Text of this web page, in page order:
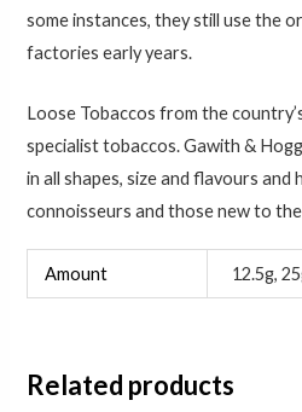
some instances, they still use the
factories early years.
Loose Tobaccos from the
specialist tobaccos. Gawith &
in all shapes, size and flavours
connoisseurs and those new to
Amount 12.5g,
Related products